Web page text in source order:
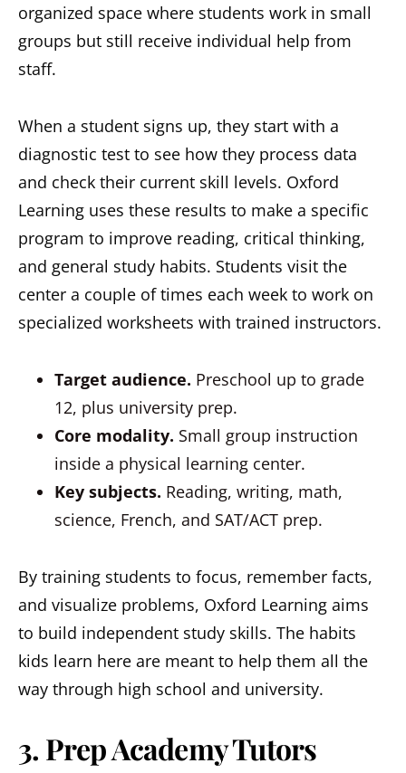
organized space where students work in small
groups but still receive individual help from
staff.
When a student signs up, they start with a
diagnostic test to see how they process data
and check their current skill levels. Oxford
Learning uses these results to make a specific
program to improve reading, critical thinking,
and general study habits. Students visit the
center a couple of times each week to work on
specialized worksheets with trained instructors.
Target audience. Preschool up to grade
12, plus university prep.
Core modality. Small group instruction
inside a physical learning center.
Key subjects. Reading, writing, math,
science, French, and SAT/ACT prep.
By training students to focus, remember facts,
and visualize problems, Oxford Learning aims
to build independent study skills. The habits
kids learn here are meant to help them all the
way through high school and university.
3. Prep Academy Tutors